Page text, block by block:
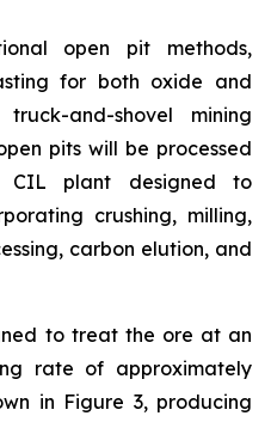
open pit methods,
for both oxide and
and-shovel mining
pits will be processed
CIL plant designed to
crushing, milling,
carbon elution, and
to treat the ore at an
rate of approximately
in Figure 3, producing